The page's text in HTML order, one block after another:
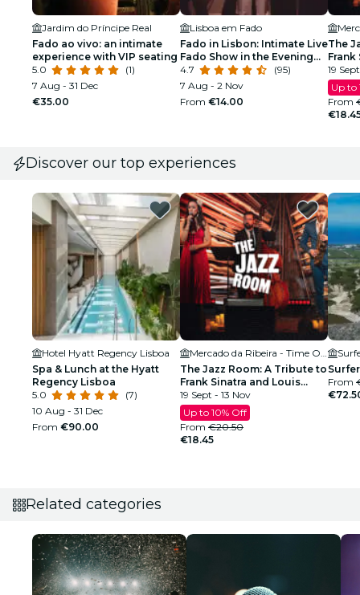
Jardim do Príncipe Real
Fado ao vivo: an intimate
experience with VIP seating
5.0
(1)
7 Aug - 31 Dec
€35.00
Lisboa em Fado
Fado in Lisbon: Intimate Live
Fado Show in the Evening
with Port Wine
4.7
(95)
7 Aug - 2 Nov
From €14.00
The
Frank
19
Up to
From
Discover our top experiences
Hotel Hyatt Regency Lisboa
Spa & Lunch at the Hyatt
Regency Lisboa
5.0
(7)
10 Aug - 31 Dec
From €90.00
Mercado da Ribeira - Time Out Market
The Jazz Room: A Tribute to
Frank Sinatra and Louis
Armstrong
19 Sept - 13 Nov
Up to 10% Off
From €20.50
€18.45
From
Related categories